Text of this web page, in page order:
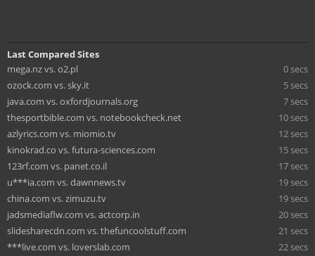
Last Compared Sites
mega.nz vs. o2.pl
0 secs
ozock.com vs. sky.it
5 secs
java.com vs. oxfordjournals.org
7 secs
thesportbible.com vs. notebookcheck.net
10 secs
azlyrics.com vs. miomio.tv
12 secs
kinokrad.co vs. futura-sciences.com
15 secs
123rf.com vs. panet.co.il
17 secs
u***ia.com vs. dawnnews.tv
19 secs
china.com vs. zimuzu.tv
19 secs
jadsmediaflw.com vs. actcorp.in
20 secs
slidesharecdn.com vs. thefuncoolstuff.com
21 secs
***live.com vs. loverslab.com
22 secs